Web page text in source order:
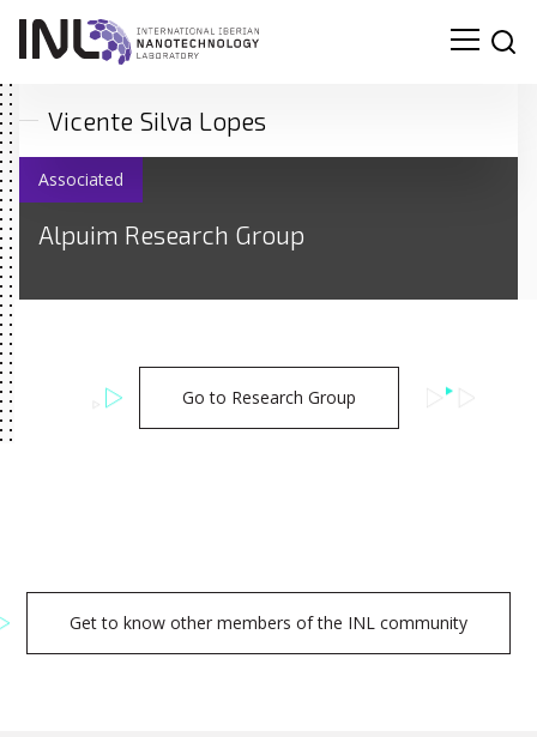
Vicente Silva Lopes
Associated
Alpuim Research Group
Go to Research Group
Get to know other members of the INL community